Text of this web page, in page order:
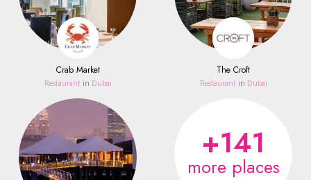
Crab Market
Restaurant in Dubai
The Croft
Restaurant in Dubai
+141
more places